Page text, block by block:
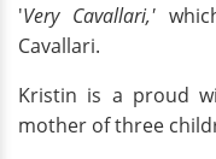
'Very Cavallari,'
Cavallari.
Kristin is a proud
mother of three